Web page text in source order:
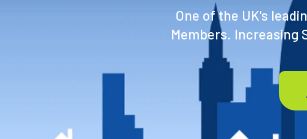
One of the UK's
Members. Increasing